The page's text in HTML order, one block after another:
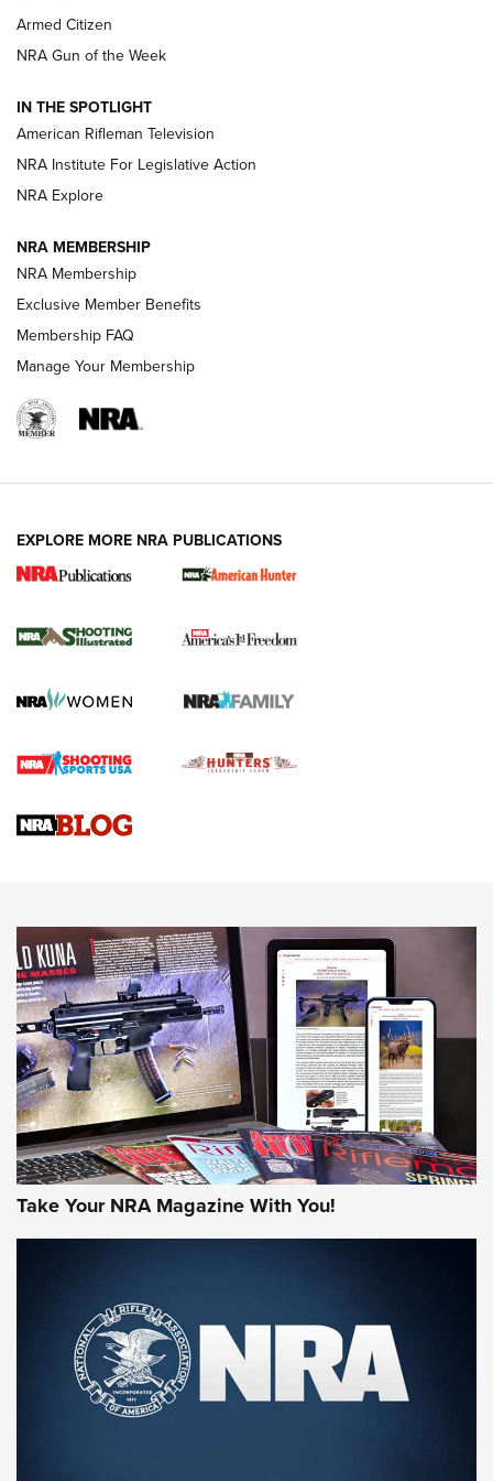
NRA Women | The Armed Citizen® Reload August 7, 2026
NRA Women | The Armed Citizen® Reload July 24, 2026
ARMED CITIZEN
AMERICAN RIFLEMAN NEWS
New for 2026: KJI K950 Tripod and Titan
The NRA
Screwworm Invasion Stalling at the Southern Border | An
Braves Defy Hunting & Fishing Night Scarcity in MLB | An
Sierra Presents 3 New Rifle Bullets | An Official Journal Of
NEWS NEWS
AMERICAN RIFLEMAN REVIEWS
Rifleman Review: Mossberg 990
Aftershock | An Official Journal Of The
NRA
MOSSBERG,MOSSBERG 990 AFTERSHOCK,NON-NFA FIREARM
Armed Citizen
NRA Gun of the Week
IN THE SPOTLIGHT
American Rifleman Television
NRA Institute For Legislative Action
NRA Explore
NRA MEMBERSHIP
NRA Membership
Exclusive Member Benefits
Membership FAQ
Manage Your Membership
EXPLORE MORE NRA PUBLICATIONS
Take Your NRA Magazine With You!